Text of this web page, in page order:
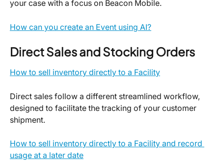
your case with a focus on Beacon Mobile.
How can you create an Event using AI?
Direct Sales and Stocking Orders
How to sell inventory directly to a Facility
Direct sales follow a different streamlined workflow,
designed to facilitate the tracking of your customer
shipment.
How to sell inventory directly to a Facility and record
usage at a later date